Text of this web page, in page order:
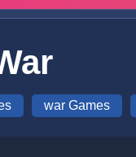
war Games